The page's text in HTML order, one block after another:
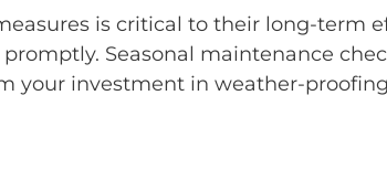
is critical to their long-term
Seasonal maintenance
your investment in weather-